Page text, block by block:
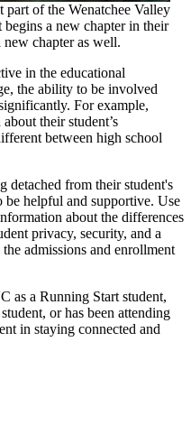
part of the Wenatchee Valley
a new chapter in their
chapter as well.
in the educational
the ability to be involved
For example,
their student’s
between high school
detached from their student's
be helpful and supportive. Use
about the differences
privacy, security, and a
admissions and enrollment
as a Running Start student,
or has been attending
in staying connected and